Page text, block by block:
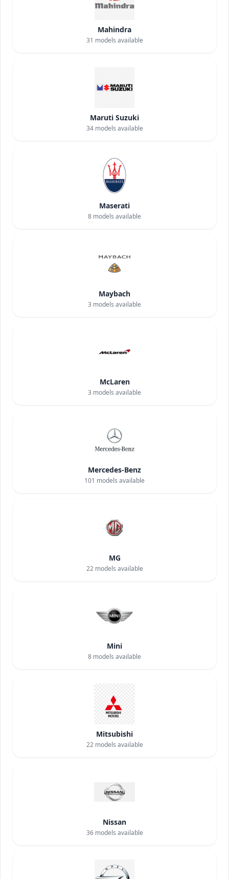
Mahindra
31 models available
Maruti Suzuki
34models available
Maserati
8 models available
Maybach
3 models available
McLaren
3 models available
Mercedes-Benz
101 models available
MG
22models available
Mini
8 models available
Mitsubishi
22models available
Nissan
36models available